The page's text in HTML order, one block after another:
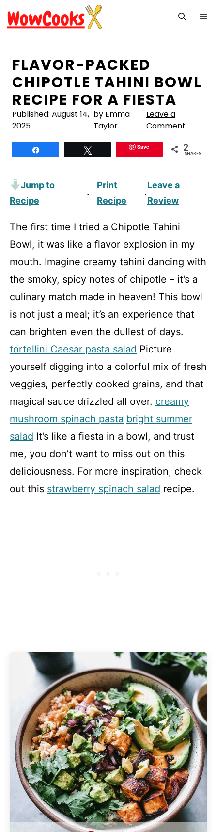
to
content
FLAVOR-PACKED
CHIPOTLE TAHINI BOWL
RECIPE FOR A FIESTA
Published: August 14,
2025
by Emma
Taylor
Leave a
Comment
Save 2
SHARES
Jump to
Recipe
·
Print
Recipe
·
Leave a
Review
The first time I tried a Chipotle Tahini
Bowl, it was like a flavor explosion in my
mouth. Imagine creamy tahini dancing with
the smoky, spicy notes of chipotle – it’s a
culinary match made in heaven! This bowl
is not just a meal; it’s an experience that
can brighten even the dullest of days.
tortellini Caesar pasta salad Picture
yourself digging into a colorful mix of fresh
veggies, perfectly cooked grains, and that
magical sauce drizzled all over. creamy
mushroom spinach pasta bright summer
salad It’s like a fiesta in a bowl, and trust
me, you don’t want to miss out on this
deliciousness. For more inspiration, check
out this strawberry spinach salad recipe.